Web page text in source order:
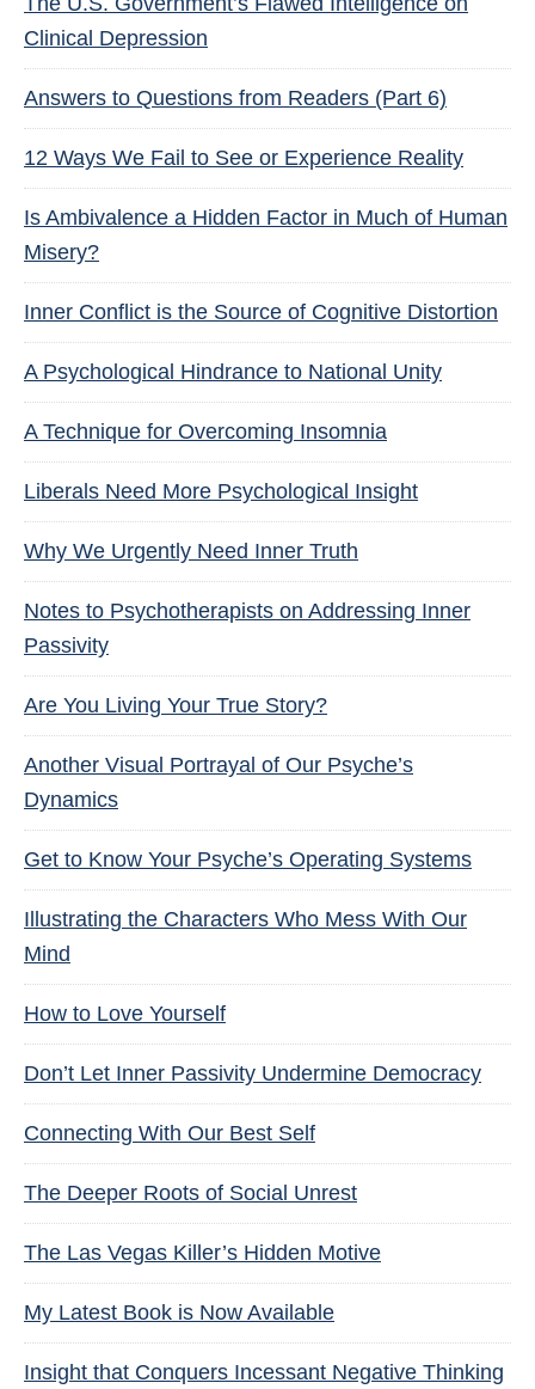
Clinical Depression
Answers to Questions from Readers (Part 6)
12 Ways We Fail to See or Experience Reality
Is Ambivalence a Hidden Factor in Much of Human
Misery?
Inner Conflict is the Source of Cognitive Distortion
A Psychological Hindrance to National Unity
A Technique for Overcoming Insomnia
Liberals Need More Psychological Insight
Why We Urgently Need Inner Truth
Notes to Psychotherapists on Addressing Inner
Passivity
Are You Living Your True Story?
Another Visual Portrayal of Our Psyche’s
Dynamics
Get to Know Your Psyche’s Operating Systems
Illustrating the Characters Who Mess With Our
Mind
How to Love Yourself
Don’t Let Inner Passivity Undermine Democracy
Connecting With Our Best Self
The Deeper Roots of Social Unrest
The Las Vegas Killer’s Hidden Motive
My Latest Book is Now Available
Insight that Conquers Incessant Negative Thinking